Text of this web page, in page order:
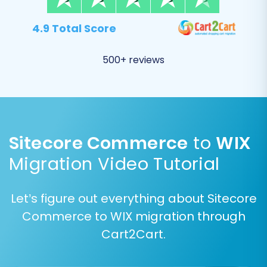
Step 6: Map Your Data Fields
consistency between your Sitecore Commerce
data structure and WIX. You will need to map
customer groups (e.g., "Wholesale" to "VIP
4.9 Total Score
500+ reviews
Sitecore Commerce to WIX
Migration Video Tutorial
Let’s figure out everything about Sitecore
Commerce to WIX migration through
Cart2Cart.